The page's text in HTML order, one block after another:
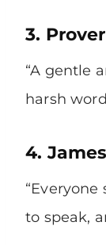
3.
“A gentle
harsh
4. James
to speak,